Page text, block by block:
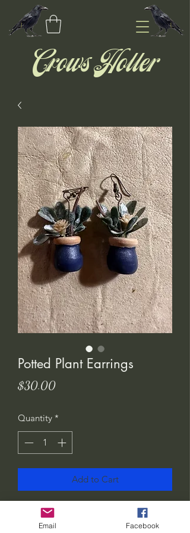
Crows Holler
Potted Plant Earrings
$30.00Price
Quantity *
Add to Cart
I love these! Show the world how much
you love plants.. or gift them to your
Email Facebook